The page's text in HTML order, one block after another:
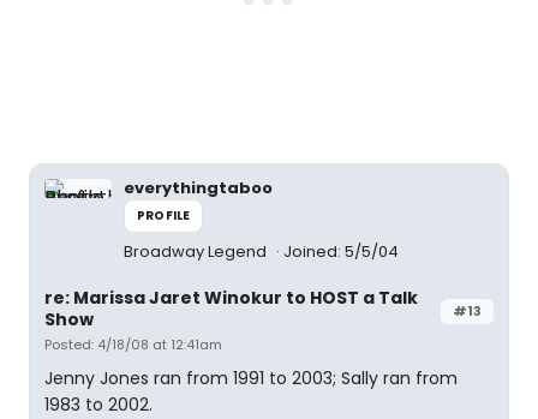
everythingtaboo
PROFILE
Broadway Legend Joined: 5/5/04
#13
re: Marissa Jaret Winokur to HOST a Talk
Show
Posted: 4/18/08 at 12:41am
Jenny Jones ran from 1991 to 2003; Sally ran from
1983 to 2002.